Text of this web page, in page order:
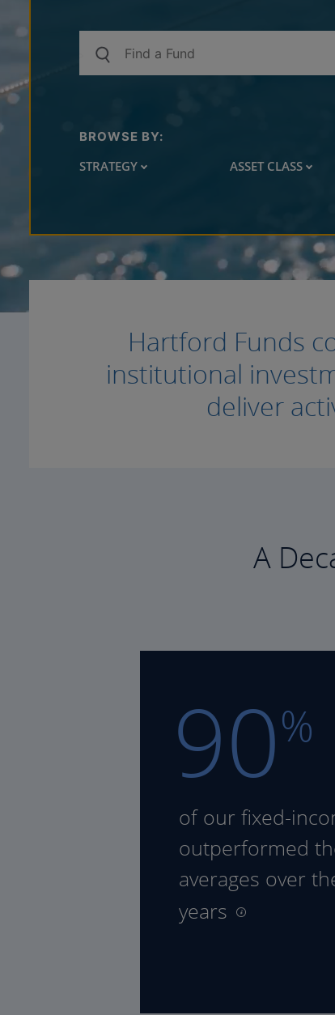
BROWSE BY:
STRATEGY ASSET CLASS
Hartford Funds
institutional
deliver
A
90%
of our fixed-
outperformed
averages over
years